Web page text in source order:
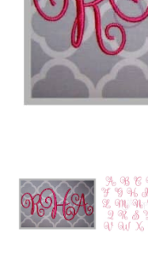
Add to Wishlist